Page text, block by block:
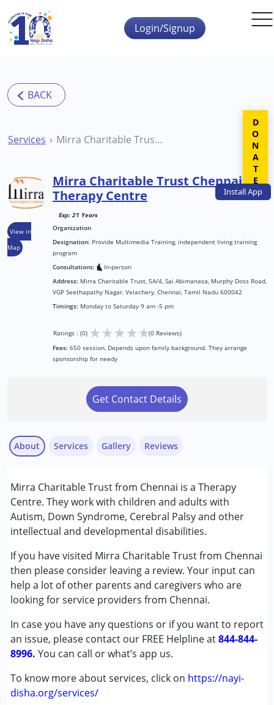
Skip to main content
InstallApp
Login/Signup
Services Mirra Charitable Trust Chennai Therapy Centre
View in
Map
Mirra Charitable Trust Chennai
Therapy Centre
Exp: 21 Years
Organization
Designation: Provide Multimedia Training, independent living training
program
Consultations:
In-person
Address: Mirra Charitable Trust, 5A/4, Sai Abimanasa, Murphy Doss Road,
VGP Seethapathy Nagar, Velachery, Chennai, Tamil Nadu 600042
Timings: Monday to Saturday 9 am -5 pm
Ratings : (0) ★★★★★(0 Reviews)
Fees: 650 session, Depends upon family background. They arrange
sponsorship for needy
Get Contact Details
About
Mirra Charitable Trust from Chennai is a Therapy
Centre. They work with children and adults with
Autism, Down Syndrome, Cerebral Palsy and other
intellectual and developmental disabilities.
If you have visited Mirra Charitable Trust from Chennai
then please consider leaving a review. Your input can
help a lot of other parents and caregivers who are
looking for service providers from Chennai.
In case you have any questions or if you want to report
an issue, please contact our FREE Helpline at844-844-
8996. You can call or what’s app us.
To know more about services, click on https://nayi-
disha.org/services/
Services
Arts based therapy
Assessments
Occupational Therapy
Play Therapy
Remedial Therapy
Special Education
Conditions Served :
Attention Deficit (Hyperactivity) Disorder
(ADD/ADHD)
Autism Spectrum Disorder (ASD)
Down Syndrome (DS)
Learning Disabilities (LD)
Gallery Reviews
DONATE